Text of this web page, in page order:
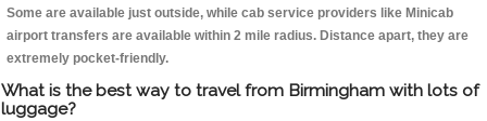
Some are available just outside, while cab service providers like Minicab
airport transfers are available within 2 mile radius. Distance apart, they are
extremely pocket-friendly.
What is the best way to travel from Birmingham with lots of
luggage?